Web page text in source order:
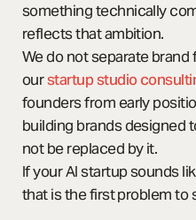
something technically
reflects that ambition.
We do not separate
ourstartup studio
founders from early
building brands designed
not be replaced by it.
If your AI startup sounds
that is the first problem to